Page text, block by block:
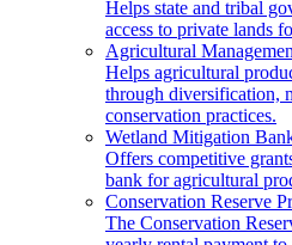
Helps state and tribal
access to private lands
Agricultural
Helps agricultural
through diversification,
conservation practices.
Wetland Mitigation
Offers competitive
bank for agricultural
Conservation Reserve
The Conservation